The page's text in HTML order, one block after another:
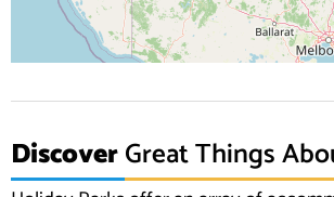
DiscoverGreat Things